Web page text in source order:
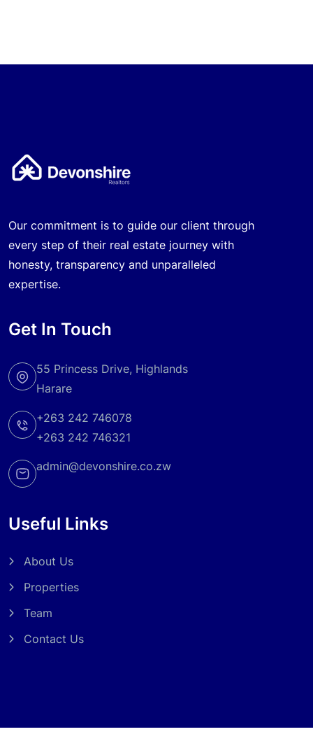
Our commitment is to guide our client through
every step of their real estate journey with
honesty, transparency and unparalleled
expertise.
Get In Touch
55 Princess Drive, Highlands
Harare
+263 242 746078
+263 242 746321
admin@devonshire.co.zw
Useful Links
About Us
Properties
Team
Contact Us